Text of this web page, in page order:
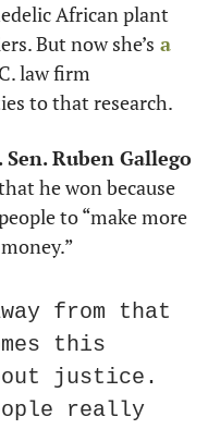
African plant
But now she’s a
law firm
to that research.
Ruben Gallego
he won because
to “make more
from that
this
justice.
really